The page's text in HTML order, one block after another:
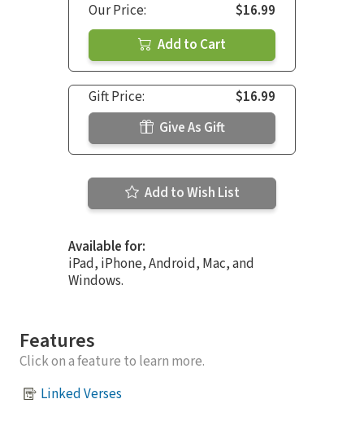
Our Price:
$16.99
Add to Cart
Gift Price:
$16.99
Give As Gift
Add to Wish List
Available for:
iPad, iPhone, Android, Mac, and
Windows.
Features
Click on a feature to learn more.
Linked Verses